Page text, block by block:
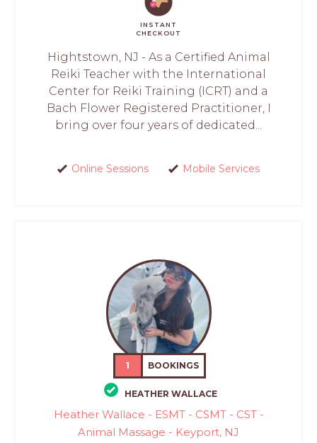
INSTANT
CHECKOUT
Hightstown, NJ - As a Certified Animal
Reiki Teacher with the International
Center for Reiki Training (ICRT) and a
Bach Flower Registered Practitioner, I
bring over four years of dedicated...
Online Sessions Mobile Services
1 BOOKINGS
HEATHER WALLACE
Heather Wallace - ESMT - CSMT - CST -
Animal Massage - Keyport, NJ